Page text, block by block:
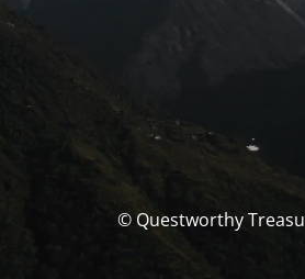
© Questworthy